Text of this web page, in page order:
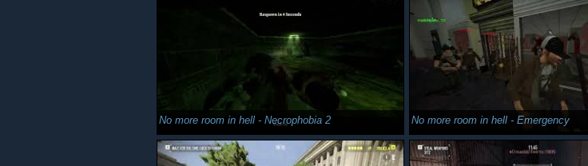
No more room in hell - Necrophobia 2 No more room in hell - Emergency